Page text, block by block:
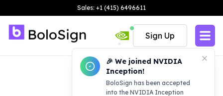
Sales: +1 (415) 6496611
🎉 We joined NVIDIA
Inception!
BoloSign has been accepted
into the NVIDIA Inception
Sign Up